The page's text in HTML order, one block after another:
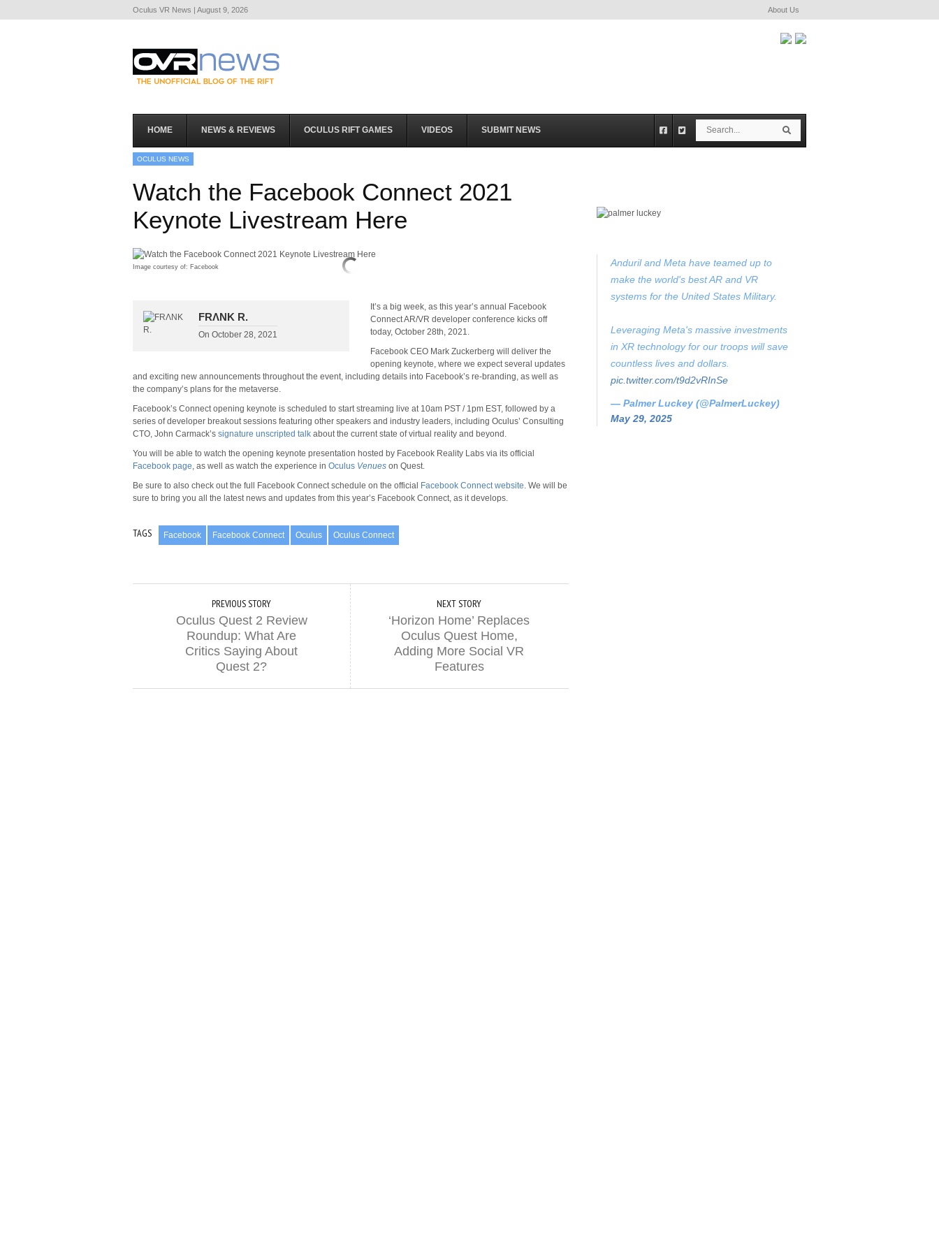
Oculus VR News | August 9, 2026 About Us
HOME NEWS & REVIEWS OCULUS RIFT GAMES VIDEOS SUBMIT NEWS
a
a
OCULUS NEWS
Watch the Facebook Connect 2021
Keynote Livestream Here
Image courtesy of: Facebook
FRΛNK R.
On October 28, 2021
It’s a big week, as this year’s annual Facebook
Connect AR/VR developer conference kicks off
today, October 28th, 2021.
Facebook CEO Mark Zuckerberg will deliver the
opening keynote, where we expect several updates
and exciting new announcements throughout the event, including details into Facebook’s re-branding, as well as
the company’s plans for the metaverse.
Facebook’s Connect opening keynote is scheduled to start streaming live at 10am PST / 1pm EST, followed by a
series of developer breakout sessions featuring other speakers and industry leaders, including Oculus’ Consulting
CTO, John Carmack’s signature unscripted talk about the current state of virtual reality and beyond.
You will be able to watch the opening keynote presentation hosted by Facebook Reality Labs via its official
Facebook page, as well as watch the experience in Oculus Venues on Quest.
Be sure to also check out the full Facebook Connect schedule on the official Facebook Connect website. We will be
sure to bring you all the latest news and updates from this year’s Facebook Connect, as it develops.
TAGS Facebook Facebook Connect Oculus Oculus Connect
PREVIOUS STORY
Oculus Quest 2 Review
Roundup: What Are
Critics Saying About
Quest 2?
NEXT STORY
‘Horizon Home’ Replaces
Oculus Quest Home,
Adding More Social VR
Features
Anduril and Meta have teamed up to
make the world's best AR and VR
systems for the United States Military.
Leveraging Meta's massive investments
in XR technology for our troops will save
countless lives and dollars.
pic.twitter.com/t9d2vRInSe
— Palmer Luckey (@PalmerLuckey)
May 29, 2025